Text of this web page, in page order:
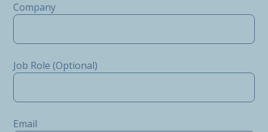
Company
Job Role (Optional)
Email